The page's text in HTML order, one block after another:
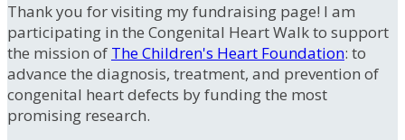
Thank you for visiting my fundraising page! I am
participating in the Congenital Heart Walk to support
the mission of The Children's Heart Foundation: to
advance the diagnosis, treatment, and prevention of
congenital heart defects by funding the most
promising research.